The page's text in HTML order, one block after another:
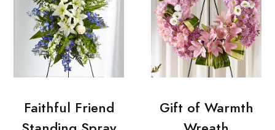
Faithful Friend
Gift of Warmth